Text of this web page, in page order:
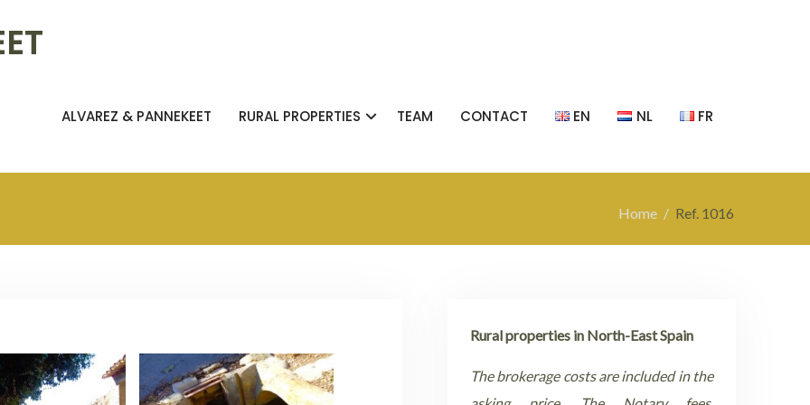
ALVAREZ & PANNEKEET RURAL PROPERTIES TEAM CONTACT EN NL FR
Home Ref. 1016
Rural properties in North-East Spain
The brokerage costs are included in the